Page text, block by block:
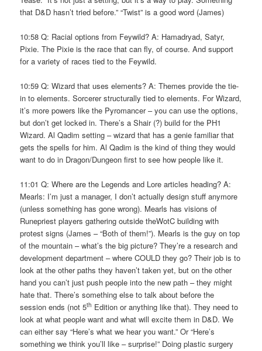
that D&D hasn’t tried before.” “Twist” is a good word (James)
10:58 Q: Racial options from Feywild? A: Hamadryad, Satyr,
Pixie. The Pixie is the race that can fly, of course. And support
for a variety of races tied to the Feywild.
10:59 Q: Wizard that uses elements? A: Themes provide the tie-
in to elements. Sorcerer structurally tied to elements. For Wizard,
it’s more powers like the Pyromancer – you can use the options,
but don’t get locked in. There’s a Shair (?) build for the PH1
Wizard. Al Qadim setting – wizard that has a genie familiar that
gets the spells for him. Al Qadim is the kind of thing they would
want to do in Dragon/Dungeon first to see how people like it.
11:01 Q: Where are the Legends and Lore articles heading? A:
Mearls: I’m just a manager, I don’t actually design stuff anymore
(unless something has gone wrong). Mearls has visions of
Runepriest players gathering outside theWotC building with
protest signs (James – “Both of them!”). Mearls is the guy on top
of the mountain – what’s the big picture? They’re a research and
development department – where COULD they go? Their job is to
look at the other paths they haven’t taken yet, but on the other
hand you can’t just push people into the new path – they might
hate that. There’s something else to talk about before the
session ends (not 5th Edition or anything like that). They need to
look at what people want and what will excite them in D&D. We
can either say “Here’s what we hear you want.” Or “Here’s
something we think you’ll like – surprise!” Doing plastic surgery